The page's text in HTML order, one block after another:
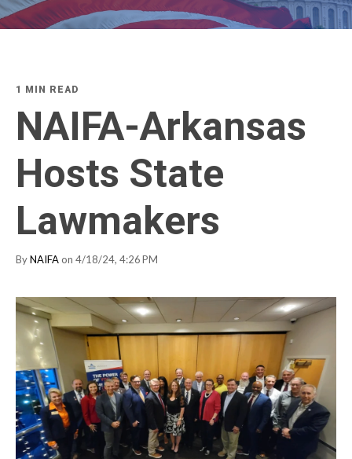
1 MIN READ
NAIFA-Arkansas
Hosts State
Lawmakers
ByNAIFA on 4/18/24, 4:26 PM